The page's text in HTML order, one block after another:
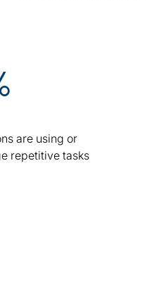
are using or
repetitive tasks